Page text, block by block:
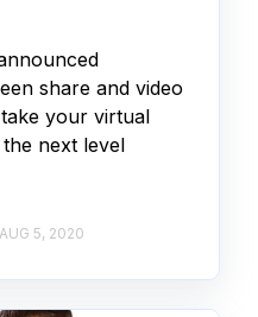
share and video
your virtual
next level
AUG 5, 2020